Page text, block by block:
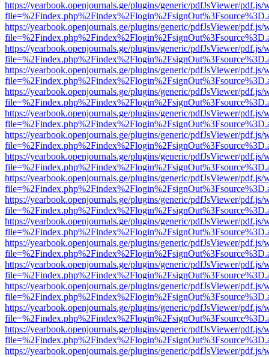
https://yearbook.openjournals.ge/plugins/generic/pdfJsViewer/pdf.js/
https://yearbook.openjournals.ge/plugins/generic/pdfJsViewer/pdf.js/
https://yearbook.openjournals.ge/plugins/generic/pdfJsViewer/pdf.js/
https://yearbook.openjournals.ge/plugins/generic/pdfJsViewer/pdf.js/
https://yearbook.openjournals.ge/plugins/generic/pdfJsViewer/pdf.js/
https://yearbook.openjournals.ge/plugins/generic/pdfJsViewer/pdf.js/
https://yearbook.openjournals.ge/plugins/generic/pdfJsViewer/pdf.js/
https://yearbook.openjournals.ge/plugins/generic/pdfJsViewer/pdf.js/
https://yearbook.openjournals.ge/plugins/generic/pdfJsViewer/pdf.js/
https://yearbook.openjournals.ge/plugins/generic/pdfJsViewer/pdf.js/
https://yearbook.openjournals.ge/plugins/generic/pdfJsViewer/pdf.js/
https://yearbook.openjournals.ge/plugins/generic/pdfJsViewer/pdf.js/
https://yearbook.openjournals.ge/plugins/generic/pdfJsViewer/pdf.js/
https://yearbook.openjournals.ge/plugins/generic/pdfJsViewer/pdf.js/
https://yearbook.openjournals.ge/plugins/generic/pdfJsViewer/pdf.js/
https://yearbook.openjournals.ge/plugins/generic/pdfJsViewer/pdf.js/
https://yearbook.openjournals.ge/plugins/generic/pdfJsViewer/pdf.js/